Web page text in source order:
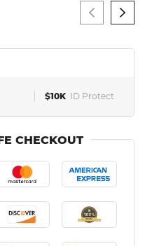
$10K ID Protect
CHECKOUT